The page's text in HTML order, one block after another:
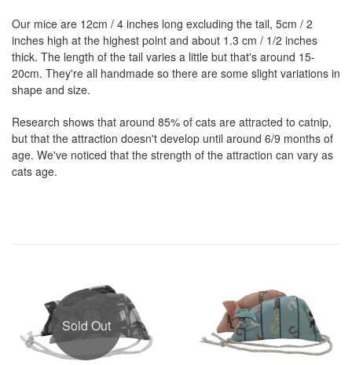
Our mice are 12cm / 4 inches long excluding the tail, 5cm / 2
inches high at the highest point and about 1.3 cm / 1/2 inches
thick. The length of the tail varies a little but that's around 15-
20cm. They're all handmade so there are some slight variations in
shape and size.
Research shows that around 85% of cats are attracted to catnip,
but that the attraction doesn't develop until around 6/9 months of
age. We've noticed that the strength of the attraction can vary as
cats age.
Sold Out